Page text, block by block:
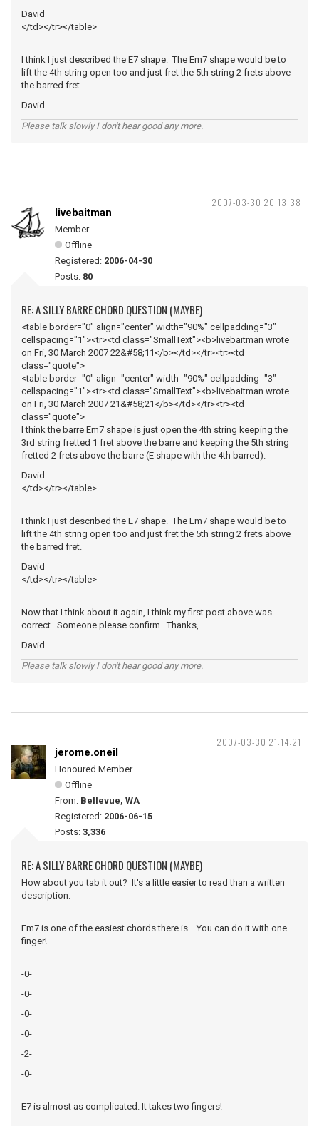
David
</td></tr></table>
I think I just described the E7 shape. The Em7 shape would be to
lift the 4th string open too and just fret the 5th string 2 frets above
the barred fret.
David
Please talk slowly I don't hear good any more.
2007-03-30 20:13:38
livebaitman
Member
Offline
Registered: 2006-04-30
Posts: 80
RE: A SILLY BARRE CHORD QUESTION (MAYBE)
<table border="0" align="center" width="90%" cellpadding="3"
cellspacing="1"><tr><td class="SmallText"><b>livebaitman wrote
on Fri, 30 March 2007 22&#58;11</b></td></tr><tr><td
class="quote">
<table border="0" align="center" width="90%" cellpadding="3"
cellspacing="1"><tr><td class="SmallText"><b>livebaitman wrote
on Fri, 30 March 2007 21&#58;21</b></td></tr><tr><td
class="quote">
I think the barre Em7 shape is just open the 4th string keeping the
3rd string fretted 1 fret above the barre and keeping the 5th string
fretted 2 frets above the barre (E shape with the 4th barred).
David
</td></tr></table>
I think I just described the E7 shape. The Em7 shape would be to
lift the 4th string open too and just fret the 5th string 2 frets above
the barred fret.
David
</td></tr></table>
Now that I think about it again, I think my first post above was
correct. Someone please confirm. Thanks,
David
Please talk slowly I don't hear good any more.
2007-03-30 21:14:21
jerome.oneil
Honoured Member
Offline
From: Bellevue, WA
Registered: 2006-06-15
Posts: 3,336
RE: A SILLY BARRE CHORD QUESTION (MAYBE)
How about you tab it out? It's a little easier to read than a written
description.
Em7 is one of the easiest chords there is. You can do it with one
finger!
-0-
-0-
-0-
-0-
-2-
-0-
E7 is almost as complicated. It takes two fingers!